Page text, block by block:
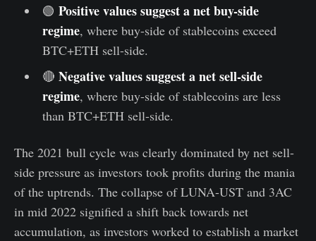
🟢 Positive values suggest a net buy-side
regime, where buy-side of stablecoins exceed
BTC+ETH sell-side.
🔴 Negative values suggest a net sell-side
regime, where buy-side of stablecoins are less
than BTC+ETH sell-side.
The 2021 bull cycle was clearly dominated by net sell-
side pressure as investors took profits during the mania
of the uptrends. The collapse of LUNA-UST and 3AC
in mid 2022 signified a shift back towards net
accumulation, as investors worked to establish a market